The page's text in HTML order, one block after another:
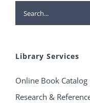
Search
for:
Library Services
Online Book Catalog
Research &